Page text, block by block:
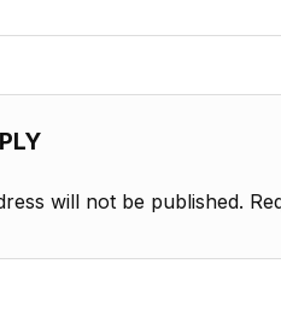
will not be published.